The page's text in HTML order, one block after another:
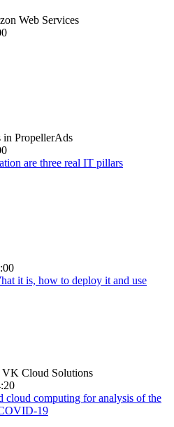
Web Services
in PropellerAds
are three real IT pillars
it is, how to deploy it and use
VK Cloud Solutions
cloud computing for analysis of the
19